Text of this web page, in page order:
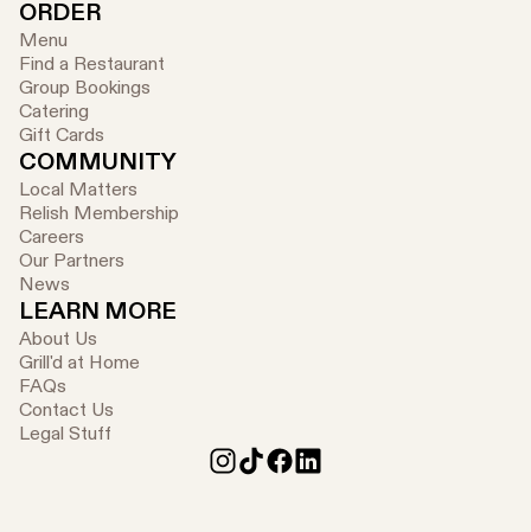
ORDER
Menu
Find a Restaurant
Group Bookings
Catering
Gift Cards
COMMUNITY
Local Matters
Relish Membership
Careers
Our Partners
News
LEARN MORE
About Us
Grill'd at Home
FAQs
Contact Us
Legal Stuff